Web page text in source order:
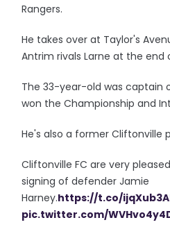
Rangers.
He takes over at Taylor's
Antrim rivals Larne at the end
The 33-year-old was captain
won the Championship and
He's also a former Cliftonville
Cliftonville FC are very
signing of defender Jamie
Harney.https://t.co/
pic.twitter.com/